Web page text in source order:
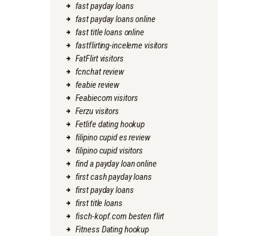
fast payday loans
fast payday loans online
fast title loans online
fastflirting-inceleme visitors
FatFlirt visitors
fcnchat review
feabie review
Feabiecom visitors
Ferzu visitors
Fetlife dating hookup
filipino cupid es review
filipino cupid visitors
find a payday loan online
first cash payday loans
first payday loans
first title loans
fisch-kopf.com besten flirt
Fitness Dating hookup